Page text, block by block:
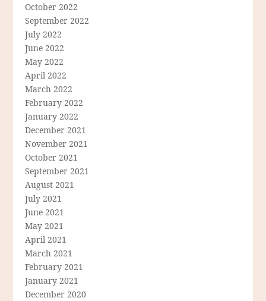
October 2022
September 2022
July 2022
June 2022
May 2022
April 2022
March 2022
February 2022
January 2022
December 2021
November 2021
October 2021
September 2021
August 2021
July 2021
June 2021
May 2021
April 2021
March 2021
February 2021
January 2021
December 2020